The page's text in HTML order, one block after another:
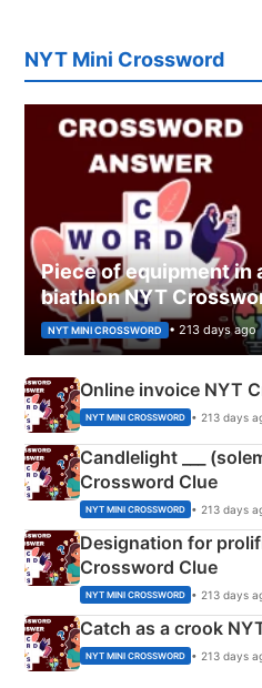
NYT Mini Crossword
Piece of equipment in
biathlon NYT
NYT MINI CROSSWORD • 213 days ago
Online invoice NYT
NYT MINI CROSSWORD • 213 days
Candlelight ___
Crossword Clue
NYT MINI CROSSWORD • 213 days
Designation for
Crossword Clue
NYT MINI CROSSWORD • 213 days
Catch as a crook
NYT MINI CROSSWORD • 213 days